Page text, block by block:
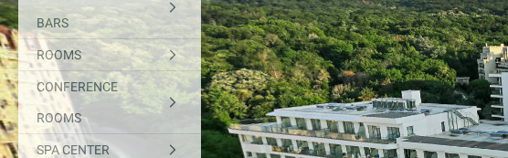
BARS
ROOMS
CONFERENCE
ROOMS
SPA CENTER